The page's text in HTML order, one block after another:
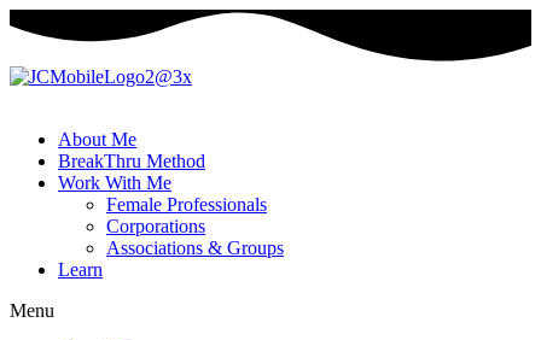
About Me
BreakThru Method
Work With Me
Female Professionals
Corporations
Associations & Groups
Learn
Menu